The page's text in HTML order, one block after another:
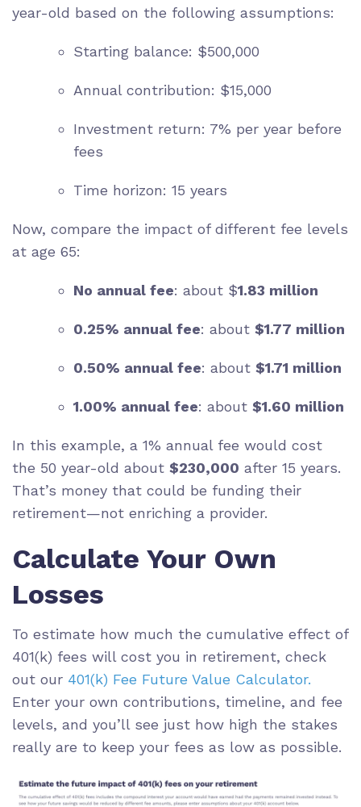
year-old based on the following assumptions:
Starting balance: $500,000
Annual contribution: $15,000
Investment return: 7% per year before
fees
Time horizon: 15 years
Now, compare the impact of different fee levels
at age 65:
No annual fee: about $1.83 million
0.25% annual fee: about $1.77 million
0.50% annual fee: about $1.71 million
1.00% annual fee: about $1.60 million
In this example, a 1% annual fee would cost
the 50 year-old about $230,000 after 15 years.
That’s money that could be funding their
retirement—not enriching a provider.
Calculate Your Own
Losses
To estimate how much the cumulative effect of
401(k) fees will cost you in retirement, check
out our 401(k) Fee Future Value Calculator.
Enter your own contributions, timeline, and fee
levels, and you’ll see just how high the stakes
really are to keep your fees as low as possible.